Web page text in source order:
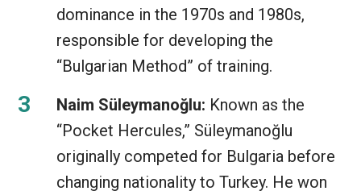
dominance in the 1970s and 1980s,
responsible for developing the
“Bulgarian Method” of training.
Naim Süleymanoğlu: Known as the
“Pocket Hercules,” Süleymanoğlu
originally competed for Bulgaria before
changing nationality to Turkey. He won